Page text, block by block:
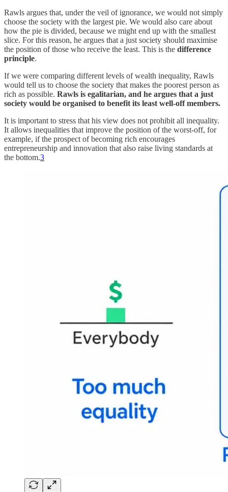
Rawls argues that, under the veil of ignorance, we would not simply
choose the society with the largest pie. We would also care about
how the pie is divided, because we might end up with the smallest
slice. For this reason, he argues that a just society should maximise
the position of those who receive the least. This is the difference
principle.
If we were comparing different levels of wealth inequality, Rawls
would tell us to choose the society that makes the poorest person as
rich as possible. Rawls is egalitarian, and he argues that a just
society would be organised to benefit its least well-off members.
It is important to stress that his view does not prohibit all inequality.
It allows inequalities that improve the position of the worst-off, for
example, if the prospect of becoming rich encourages
entrepreneurship and innovation that also raise living standards at
the bottom.3